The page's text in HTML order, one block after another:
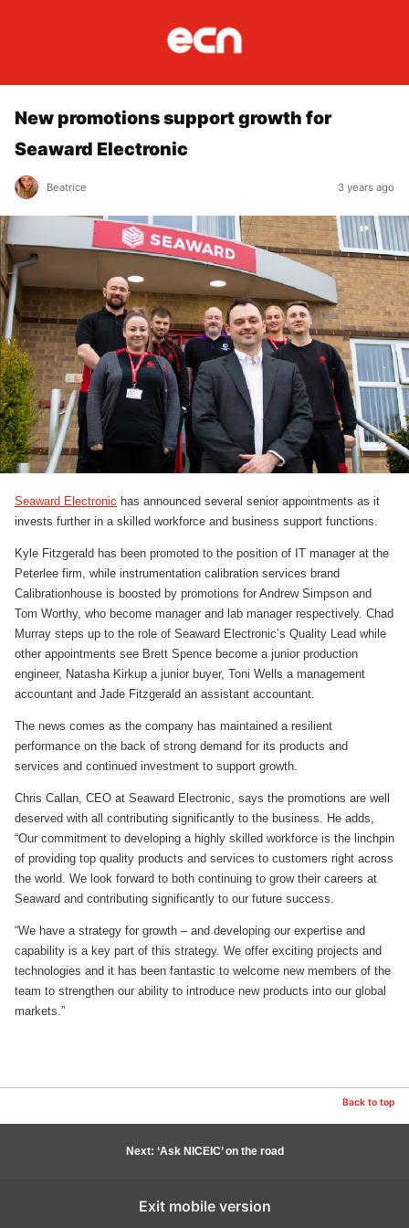
New promotions support growth for
Seaward Electronic
Beatrice 3 years ago
Seaward Electronic has announced several senior appointments as it
invests further in a skilled workforce and business support functions.
Kyle Fitzgerald has been promoted to the position of IT manager at the
Peterlee firm, while instrumentation calibration services brand
Calibrationhouse is boosted by promotions for Andrew Simpson and
Tom Worthy, who become manager and lab manager respectively. Chad
Murray steps up to the role of Seaward Electronic’s Quality Lead while
other appointments see Brett Spence become a junior production
engineer, Natasha Kirkup a junior buyer, Toni Wells a management
accountant and Jade Fitzgerald an assistant accountant.
The news comes as the company has maintained a resilient
performance on the back of strong demand for its products and
services and continued investment to support growth.
Chris Callan, CEO at Seaward Electronic, says the promotions are well
deserved with all contributing significantly to the business. He adds,
“Our commitment to developing a highly skilled workforce is the linchpin
of providing top quality products and services to customers right across
the world. We look forward to both continuing to grow their careers at
Seaward and contributing significantly to our future success.
“We have a strategy for growth – and developing our expertise and
capability is a key part of this strategy. We offer exciting projects and
technologies and it has been fantastic to welcome new members of the
team to strengthen our ability to introduce new products into our global
markets.”
Back to top
Next: ‘Ask NICEIC’ on the road
Exit mobile version